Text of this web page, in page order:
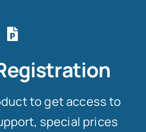
to get access to
special prices